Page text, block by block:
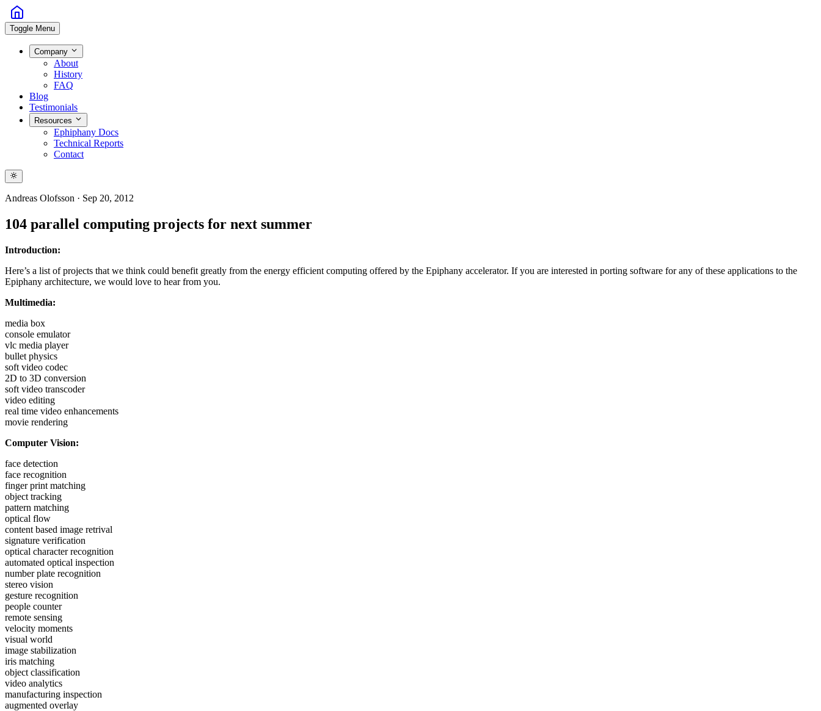
Toggle Menu
Company
About
History
FAQ
Blog
Testimonials
Resources
Ephiphany Docs
Technical Reports
Contact
Andreas Olofsson · Sep 20, 2012
104 parallel computing projects for next summer
Introduction:
Here’s a list of projects that we think could benefit greatly from the energy efficient computing offered by the Epiphany accelerator. If you are interested in porting software for any of these applications to the
Epiphany architecture, we would love to hear from you.
Multimedia:
media box
console emulator
vlc media player
bullet physics
soft video codec
2D to 3D conversion
soft video transcoder
video editing
real time video enhancements
movie rendering
Computer Vision:
face detection
face recognition
finger print matching
object tracking
pattern matching
optical flow
content based image retrival
signature verification
optical character recognition
automated optical inspection
number plate recognition
stereo vision
gesture recognition
people counter
remote sensing
velocity moments
visual world
image stabilization
iris matching
object classification
video analytics
manufacturing inspection
augmented overlay